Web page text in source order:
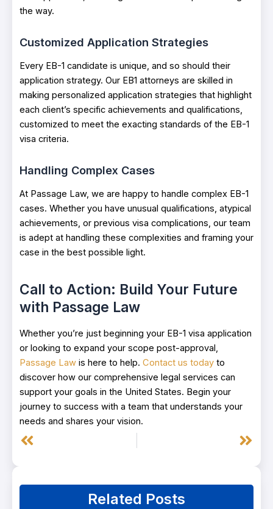
the way.
Customized Application Strategies
Every EB-1 candidate is unique, and so should their
application strategy. Our EB1 attorneys are skilled in
making personalized application strategies that highlight
each client’s specific achievements and qualifications,
customized to meet the exacting standards of the EB-1
visa criteria.
Handling Complex Cases
At Passage Law, we are happy to handle complex EB-1
cases. Whether you have unusual qualifications, atypical
achievements, or previous visa complications, our team
is adept at handling these complexities and framing your
case in the best possible light.
Call to Action: Build Your Future
with Passage Law
Whether you’re just beginning your EB-1 visa application
or looking to expand your scope post-approval,
Passage Law is here to help. Contact us today to
discover how our comprehensive legal services can
support your goals in the United States. Begin your
journey to success with a team that understands your
needs and shares your vision.
Prev Next
Related Posts